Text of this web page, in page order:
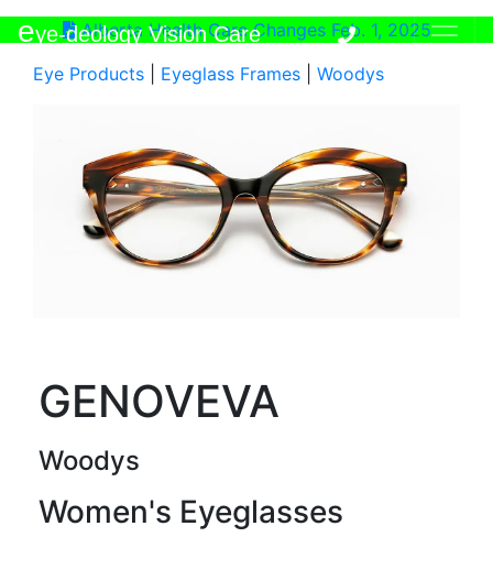
eye-deology Vision Care
Alberta Health Care Changes Feb. 1, 2025
Eye Products
Eyeglass Frames Woodys
GENOVEVA
Woodys
Women's Eyeglasses